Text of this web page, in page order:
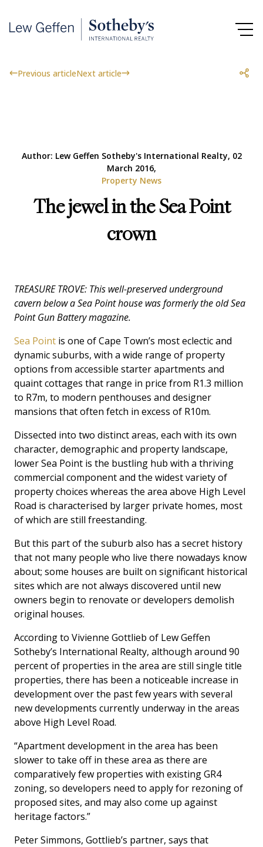
Previous articleNext article
Author: Lew Geffen Sotheby's International Realty, 02
March 2016,
Property News
The jewel in the Sea Point
crown
TREASURE TROVE: This well-preserved underground
cavern below a Sea Point house was formerly the old Sea
Point Gun Battery magazine.
Sea Point is one of Cape Town’s most eclectic and
dynamic suburbs, with a wide range of property
options from accessible starter apartments and
quaint cottages that range in price from R1.3 million
to R7m, to modern penthouses and designer
mansions that often fetch in excess of R10m.
Dissected into two distinct areas, each with its own
character, demographic and property landscape,
lower Sea Point is the bustling hub with a thriving
commercial component and the widest variety of
property choices whereas the area above High Level
Road is characterised by larger private homes, most
of which are still freestanding.
But this part of the suburb also has a secret history
that not many people who live there nowadays know
about; some houses are built on significant historical
sites which are not always discovered until new
owners begin to renovate or developers demolish
original houses.
According to Vivienne Gottlieb of Lew Geffen
Sotheby’s International Realty, although around 90
percent of properties in the area are still single title
properties, there has been a noticeable increase in
development over the past few years with several
new developments currently underway in the areas
above High Level Road.
“Apartment development in the area has been
slower to take off in these area as there are
comparatively few properties with existing GR4
zoning, so developers need to apply for rezoning of
proposed sites, and may also come up against
heritage factors.”
Peter Simmons, Gottlieb’s partner, says that